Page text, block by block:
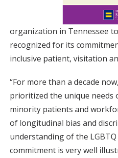
organization in Tennessee
recognized for its
inclusive patient, visitation
“For more than a decade
prioritized the unique needs
minority patients and
of longitudinal bias and
understanding of the
commitment is very well